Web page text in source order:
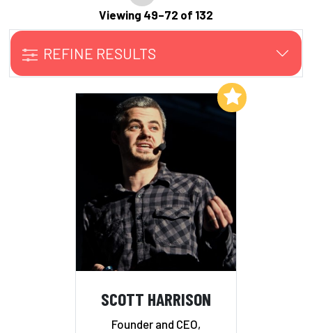
Viewing 49–72 of 132
REFINE RESULTS
SCOTT HARRISON
Founder and CEO,
Add to My List